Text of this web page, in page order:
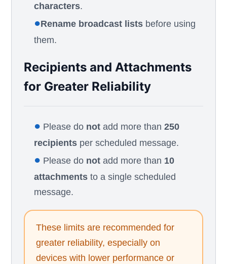
characters.
●Rename broadcast lists before using
them.
Recipients and Attachments
for Greater Reliability
● Please do not add more than250
recipients per scheduled message.
● Please do not add more than 10
attachments to a single scheduled
message.
These limits are recommended for
greater reliability, especially on
devices with lower performance or